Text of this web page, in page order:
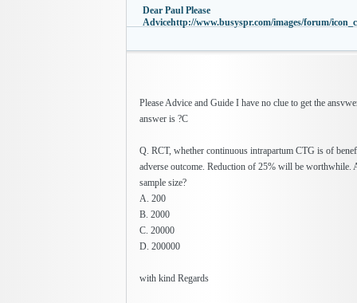
Dear Paul Please
Advicehttp://www.busyspr.com/images/forum/
Please Advice and Guide I have no clue to get the
answer is ?C
Q. RCT, whether continuous intrapartum CTG is of
adverse outcome. Reduction of 25% will be worthwhile.
sample size?
A. 200
B. 2000
C. 20000
D. 200000
with kind Regards